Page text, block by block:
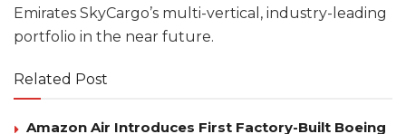
Emirates SkyCargo’s multi-vertical, industry-leading
portfolio in the near future.
Related Post
Amazon Air Introduces First Factory-Built Boeing